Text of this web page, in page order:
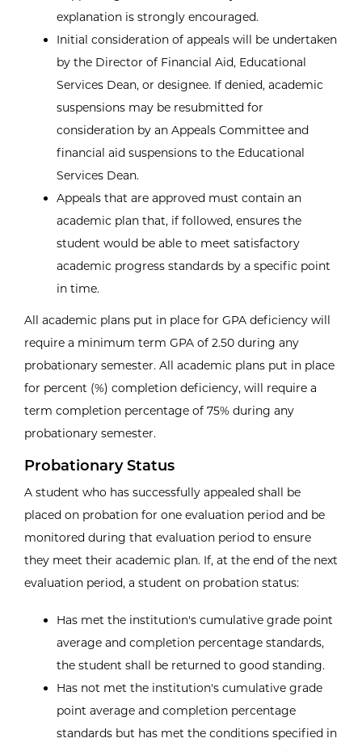
explanation is strongly encouraged.
Initial consideration of appeals will be undertaken
by the Director of Financial Aid, Educational
Services Dean, or designee. If denied, academic
suspensions may be resubmitted for
consideration by an Appeals Committee and
financial aid suspensions to the Educational
Services Dean.
Appeals that are approved must contain an
academic plan that, if followed, ensures the
student would be able to meet satisfactory
academic progress standards by a specific point
in time.
All academic plans put in place for GPA deficiency will
require a minimum term GPA of 2.50 during any
probationary semester. All academic plans put in place
for percent (%) completion deficiency, will require a
term completion percentage of 75% during any
probationary semester.
Probationary Status
A student who has successfully appealed shall be
placed on probation for one evaluation period and be
monitored during that evaluation period to ensure
they meet their academic plan. If, at the end of the next
evaluation period, a student on probation status:
Has met the institution's cumulative grade point
average and completion percentage standards,
the student shall be returned to good standing.
Has not met the institution's cumulative grade
point average and completion percentage
standards but has met the conditions specified in